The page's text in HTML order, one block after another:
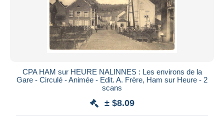
CPA HAM sur HEURE NALINNES : Les environs de la
Gare - Circulé - Animée - Edit. A. Frère, Ham sur Heure - 2
scans
± $8.09